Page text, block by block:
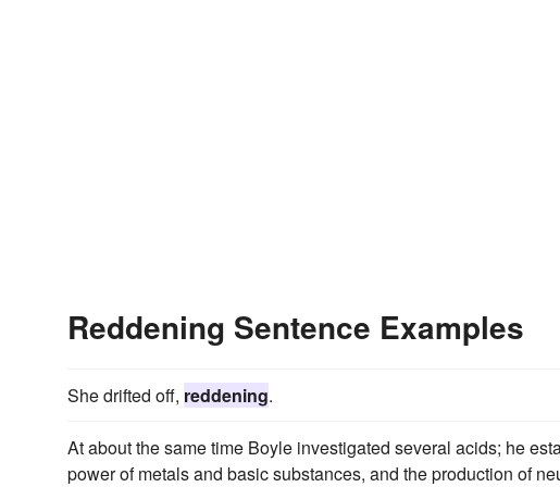
Reddening Sentence Examples
She drifted off, reddening.
At about the same time Boyle investigated several acids; he
power of metals and basic substances, and the production of